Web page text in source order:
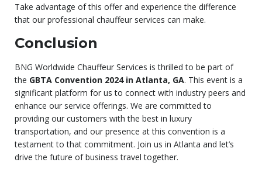
Take advantage of this offer and experience the difference
that our professional chauffeur services can make.
Conclusion
BNG Worldwide Chauffeur Services is thrilled to be part of
the GBTA Convention 2024 in Atlanta, GA. This event is a
significant platform for us to connect with industry peers and
enhance our service offerings. We are committed to
providing our customers with the best in luxury
transportation, and our presence at this convention is a
testament to that commitment. Join us in Atlanta and let’s
drive the future of business travel together.